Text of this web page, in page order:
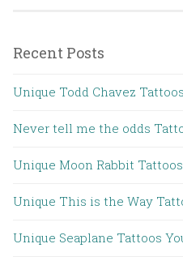
Recent Posts
Unique Todd Chavez
Never tell me the odds
Unique Moon Rabbit
Unique This is the Way
Unique Seaplane Tattoos